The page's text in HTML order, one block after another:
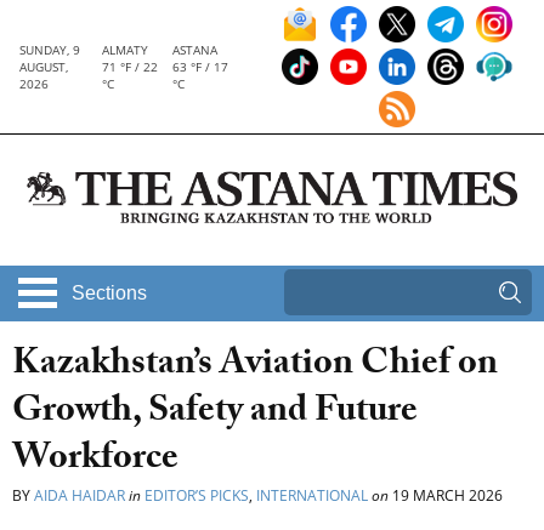
SUNDAY, 9
AUGUST,
2026
ALMATY
71 °F / 22
°C
ASTANA
63 °F / 17
°C
Sections
Kazakhstan’s Aviation Chief on
Growth, Safety and Future
Workforce
BYAIDA HAIDARin EDITOR’S PICKS, INTERNATIONALon 19 MARCH 2026